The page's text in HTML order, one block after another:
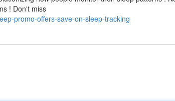
! Don't miss
promo-offers-save-on-sleep-tracking